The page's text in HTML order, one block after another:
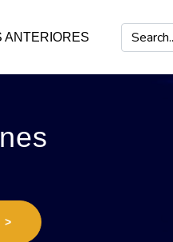
ANTERIORES
>